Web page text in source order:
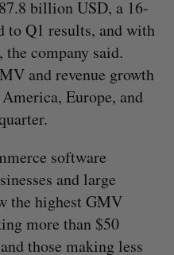
billion USD, a 16-
to Q1 results, and with
company said.
and revenue growth
Europe, and
software
and large
the highest GMV
more than $50
those making less